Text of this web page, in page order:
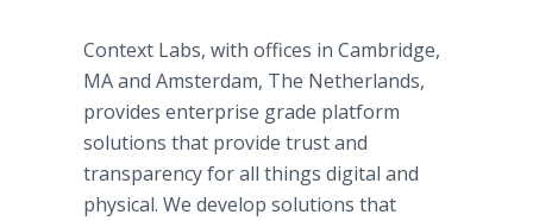
Context Labs, with offices in Cambridge,
MA and Amsterdam, The Netherlands,
provides enterprise grade platform
solutions that provide trust and
transparency for all things digital and
physical. We develop solutions that